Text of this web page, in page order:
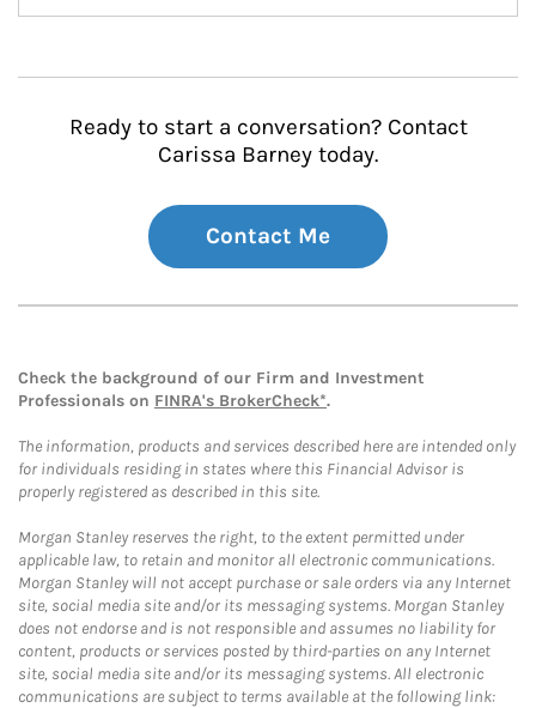
Ready to start a conversation? Contact
Carissa Barney today.
Contact Me
Check the background of our Firm and Investment
Professionals on FINRA's BrokerCheck*.
The information, products and services described here are intended only
for individuals residing in states where this Financial Advisor is
properly registered as described in this site.
Morgan Stanley reserves the right, to the extent permitted under
applicable law, to retain and monitor all electronic communications.
Morgan Stanley will not accept purchase or sale orders via any Internet
site, social media site and/or its messaging systems. Morgan Stanley
does not endorse and is not responsible and assumes no liability for
content, products or services posted by third-parties on any Internet
site, social media site and/or its messaging systems. All electronic
communications are subject to terms available at the following link: